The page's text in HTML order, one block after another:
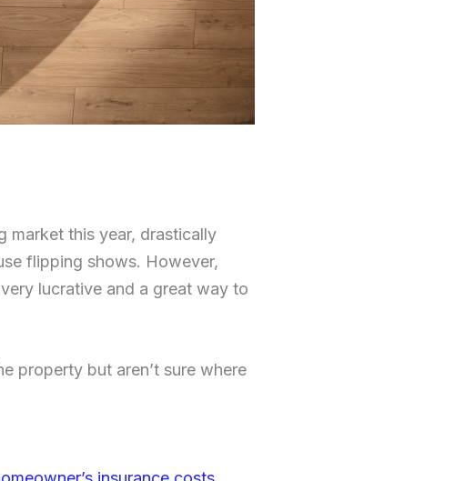
market this year, drastically
flipping shows. However,
lucrative and a great way to
property but aren’t sure where